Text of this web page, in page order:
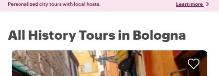
Personalized city tours with local hosts. Learn more
All History Tours in Bologna